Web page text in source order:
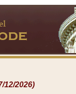
12/2026)